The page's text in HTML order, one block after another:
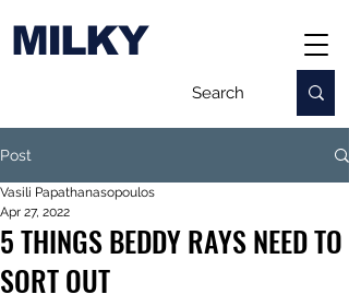
MILKY
Post
5 THINGS BEDDY RAYS NEED TO
SORT OUT
Vasili Papathanasopoulos
Apr 27, 2022